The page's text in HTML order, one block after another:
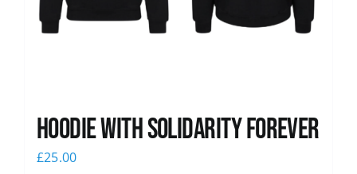
Hoodie with Solidarity Forever
£25.00